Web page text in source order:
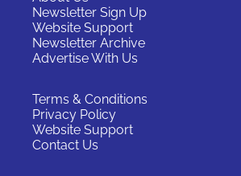
Newsletter Sign Up
Website Support
Newsletter Archive
Advertise With Us
Terms & Conditions
Privacy Policy
Website Support
Contact Us